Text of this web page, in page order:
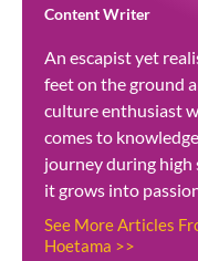
Content Writer
An escapist yet
feet on the ground
culture enthusiast
comes to
journey during high
it grows into
See More Articles
Hoetama >>